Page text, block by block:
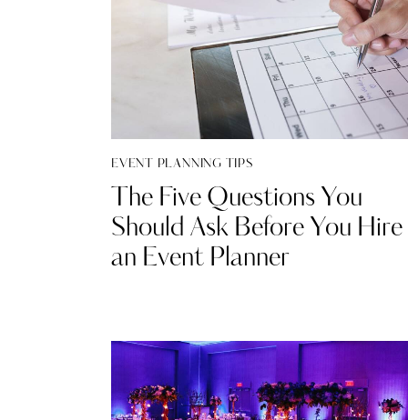
EVENT PLANNING TIPS
The Five Questions You
Should Ask Before You Hire
an Event Planner